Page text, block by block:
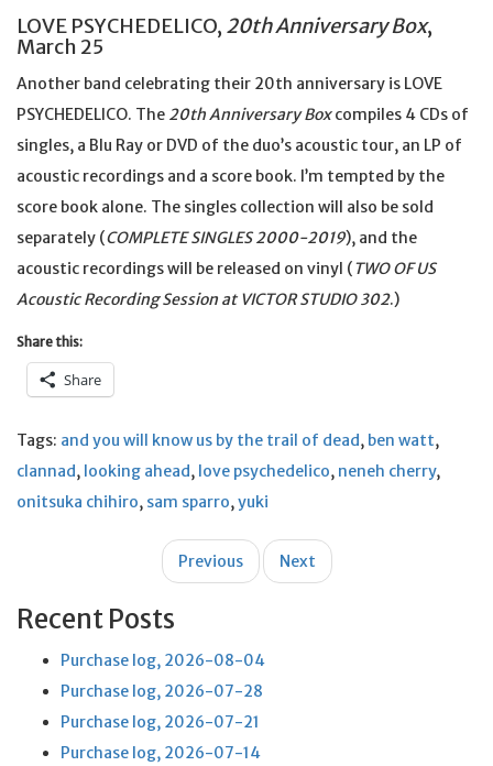
LOVE PSYCHEDELICO, 20th Anniversary Box,
March 25
Another band celebrating their 20th anniversary is LOVE
PSYCHEDELICO. The 20th Anniversary Boxcompiles 4 CDs of
singles, a Blu Ray or DVD of the duo’s acoustic tour, an LP of
acoustic recordings and a score book. I’m tempted by the
score book alone. The singles collection will also be sold
separately (COMPLETE SINGLES 2000-2019), and the
acoustic recordings will be released on vinyl (TWO OF US
Acoustic Recording Session at VICTOR STUDIO 302.)
Share this:
Share
Tags: and you will know us by the trail of dead, ben watt,
clannad, looking ahead, love psychedelico, neneh cherry,
onitsuka chihiro, sam sparro,yuki
Previous Next
Recent Posts
Purchase log, 2026-08-04
Purchase log, 2026-07-28
Purchase log, 2026-07-21
Purchase log, 2026-07-14